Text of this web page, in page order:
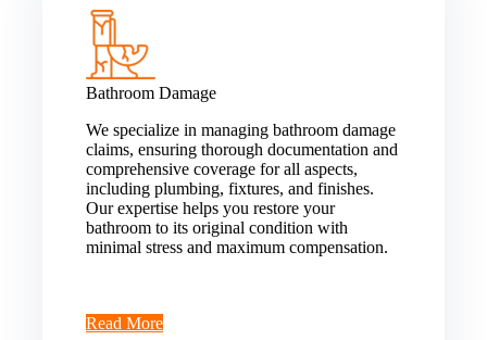
Bathroom Damage
We specialize in managing bathroom damage
claims, ensuring thorough documentation and
comprehensive coverage for all aspects,
including plumbing, fixtures, and finishes.
Our expertise helps you restore your
bathroom to its original condition with
minimal stress and maximum compensation.
Read More